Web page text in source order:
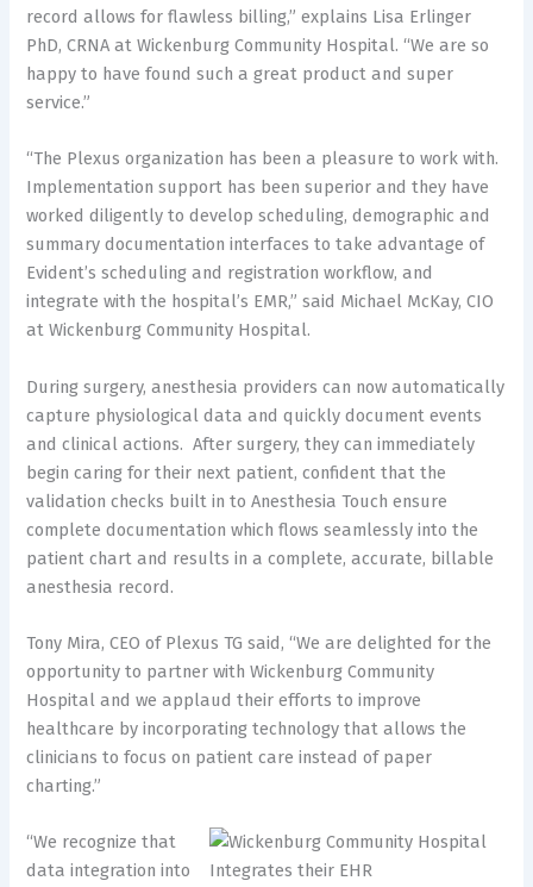
record allows for flawless billing,” explains Lisa Erlinger
PhD, CRNA at Wickenburg Community Hospital. “We are so
happy to have found such a great product and super
service.”
“The Plexus organization has been a pleasure to work with.
Implementation support has been superior and they have
worked diligently to develop scheduling, demographic and
summary documentation interfaces to take advantage of
Evident’s scheduling and registration workflow, and
integrate with the hospital’s EMR,” said Michael McKay, CIO
at Wickenburg Community Hospital.
During surgery, anesthesia providers can now automatically
capture physiological data and quickly document events
and clinical actions. After surgery, they can immediately
begin caring for their next patient, confident that the
validation checks built in to Anesthesia Touch ensure
complete documentation which flows seamlessly into the
patient chart and results in a complete, accurate, billable
anesthesia record.
Tony Mira, CEO of Plexus TG said, “We are delighted for the
opportunity to partner with Wickenburg Community
Hospital and we applaud their efforts to improve
healthcare by incorporating technology that allows the
clinicians to focus on patient care instead of paper
charting.”
“We recognize that
data integration into